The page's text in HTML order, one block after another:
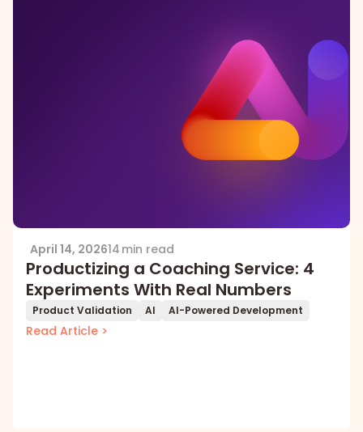
April 14, 202614 min read
Productizing a Coaching Service: 4
Experiments With Real Numbers
Product Validation AI AI-Powered Development
Read Article >